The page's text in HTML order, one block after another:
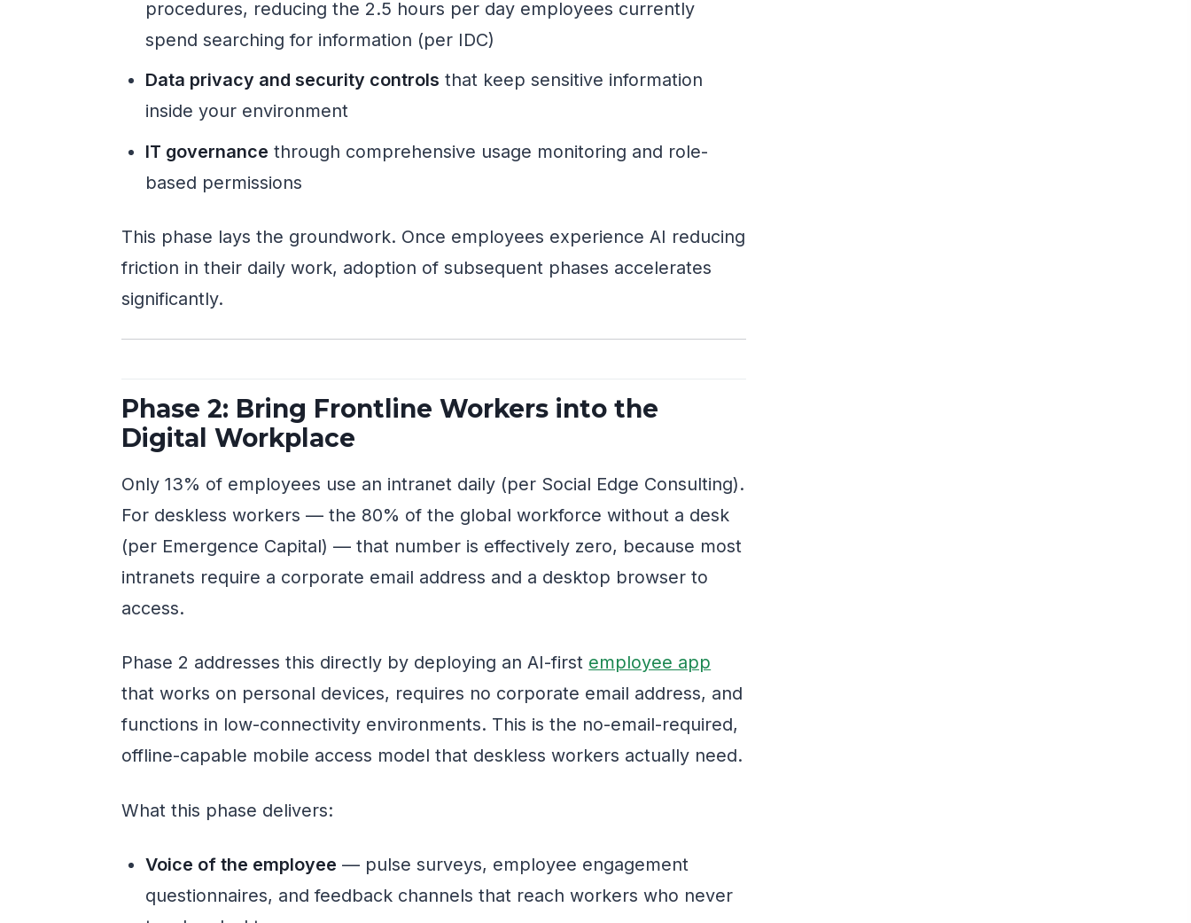
procedures, reducing the 2.5 hours per day employees currently
spend searching for information (per IDC)
Data privacy and security controls that keep sensitive information
inside your environment
IT governance through comprehensive usage monitoring and role-
based permissions
This phase lays the groundwork. Once employees experience AI reducing
friction in their daily work, adoption of subsequent phases accelerates
significantly.
Phase 2: Bring Frontline Workers into the
Digital Workplace
Only 13% of employees use an intranet daily (per Social Edge Consulting).
For deskless workers — the 80% of the global workforce without a desk
(per Emergence Capital) — that number is effectively zero, because most
intranets require a corporate email address and a desktop browser to
access.
Phase 2 addresses this directly by deploying an AI-first employee app
that works on personal devices, requires no corporate email address, and
functions in low-connectivity environments. This is the no-email-required,
offline-capable mobile access model that deskless workers actually need.
What this phase delivers:
Voice of the employee — pulse surveys, employee engagement
questionnaires, and feedback channels that reach workers who never